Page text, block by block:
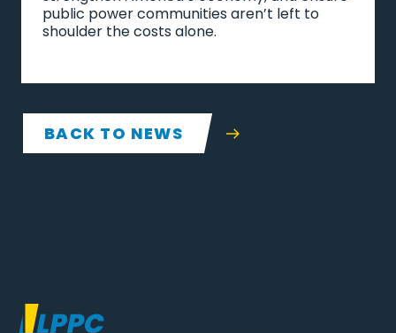
public power communities aren’t left to
shoulder the costs alone.
BACK TO NEWS